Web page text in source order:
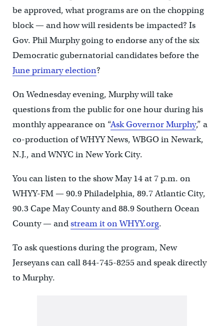
be approved, what programs are on the chopping
block — and how will residents be impacted? Is
Gov. Phil Murphy going to endorse any of the six
Democratic gubernatorial candidates before the
June primary election?
On Wednesday evening, Murphy will take
questions from the public for one hour during his
monthly appearance on “Ask Governor Murphy,” a
co-production of WHYY News, WBGO in Newark,
N.J., and WNYC in New York City.
You can listen to the show May 14 at 7 p.m. on
WHYY-FM — 90.9 Philadelphia, 89.7 Atlantic City,
90.3 Cape May County and 88.9 Southern Ocean
County — andstream it on WHYY.org.
To ask questions during the program, New
Jerseyans can call 844-745-8255 and speak directly
to Murphy.